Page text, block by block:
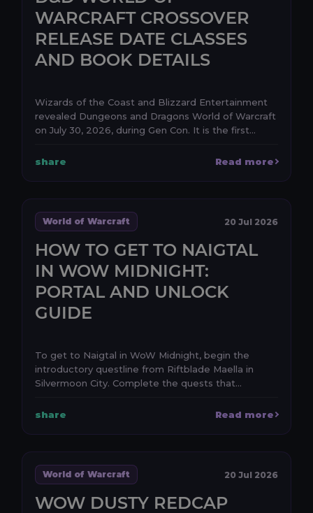
WARCRAFT CROSSOVER
RELEASE DATE CLASSES
AND BOOK DETAILS
Wizards of the Coast and Blizzard Entertainment
revealed Dungeons and Dragons World of Warcraft
on July 30, 2026, during Gen Con. It is the first
share
Read more
World of Warcraft 20 Jul 2026
HOW TO GET TO NAIGTAL
IN WOW MIDNIGHT:
PORTAL AND UNLOCK
GUIDE
To get to Naigtal in WoW Midnight, begin the
introductory questline from Riftblade Maella in
Silvermoon City. Complete the quests that
share
Read more
World of Warcraft 20 Jul 2026
WOW DUSTY REDCAP